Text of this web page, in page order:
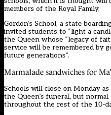
members of the Royal Family,
Gordon’s School, a state
invited students to “light a
the Queen whose “legacy of
service will be remembered by
future generations”.
Marmalade sandwiches for
Schools will close on Monday
the Queen’s funeral, but
throughout the rest of the 10-